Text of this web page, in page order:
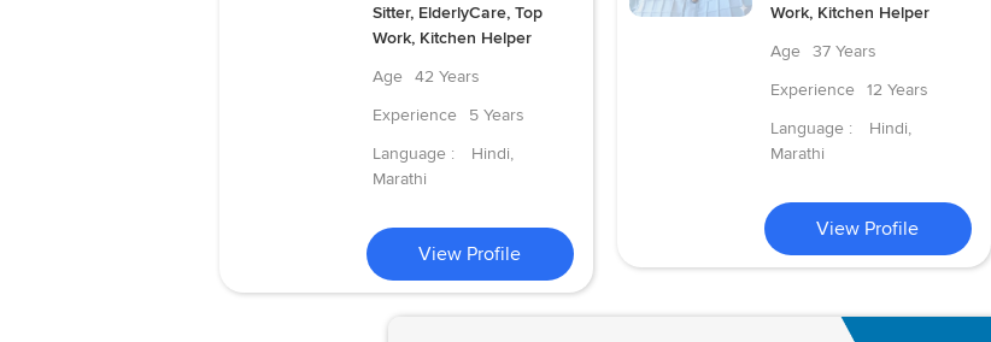
Sitter, ElderlyCare, Top
Work, Kitchen Helper
Age
42 Years
Experience
5 Years
Language :
Hindi,
Marathi
View Profile
Work, Kitchen Helper
Age
37 Years
Experience
12 Years
Language :
Hindi,
Marathi
View Profile